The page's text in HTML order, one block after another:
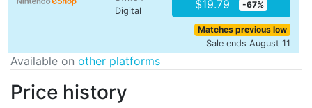
Digital
$19.79 -67%
Matches previous low
Sale ends August 11
Available on other platforms
Price history